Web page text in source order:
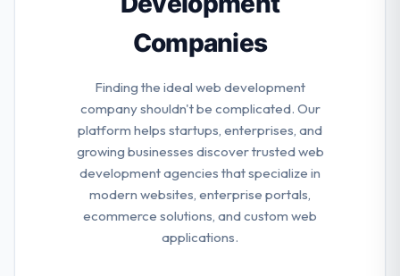
Companies
Finding the ideal web development
company shouldn't be complicated. Our
platform helps startups, enterprises, and
growing businesses discover trusted web
development agencies that specialize in
modern websites, enterprise portals,
ecommerce solutions, and custom web
applications.